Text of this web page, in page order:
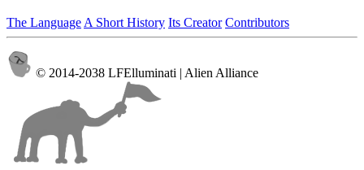
The Language A Short History Its Creator Contributors
© 2014-2038 LFElluminati | Alien Alliance